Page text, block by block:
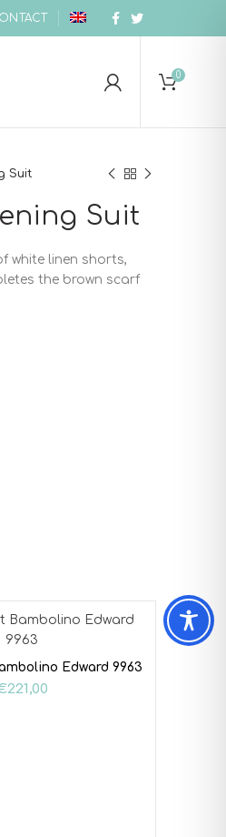
0
Suit
Suit
white linen shorts,
the brown scarf
Edward 9963
221,00